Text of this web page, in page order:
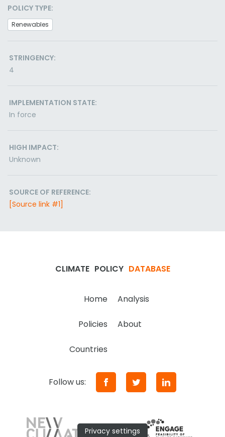
POLICY TYPE:
Renewables
STRINGENCY:
4
IMPLEMENTATION STATE:
In force
HIGH IMPACT:
Unknown
SOURCE OF REFERENCE:
[Source link #1]
CLIMATE POLICY DATABASE
Home Analysis
Policies About
Countries
Follow us:
Privacy settings